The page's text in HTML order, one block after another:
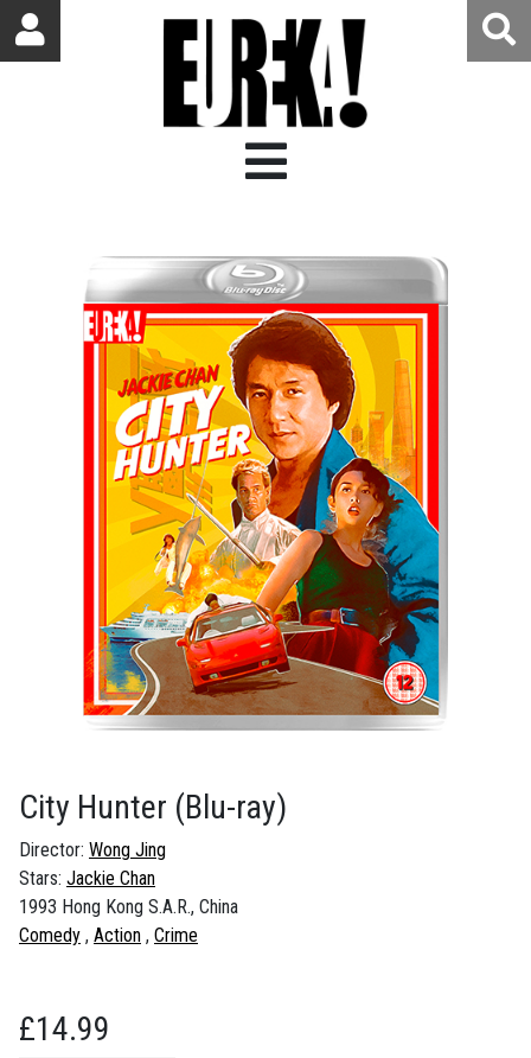
City Hunter (Blu-ray)
Director: Wong Jing
Stars: Jackie Chan
1993 Hong Kong S.A.R., China
Comedy Action Crime
£14.99